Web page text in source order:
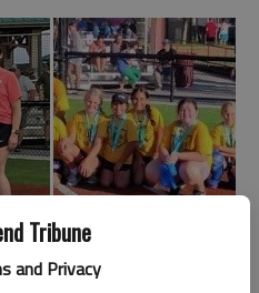
Tribune
and Privacy